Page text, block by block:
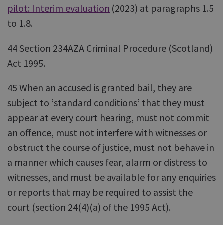
pilot: Interim evaluation (2023) at paragraphs 1.5
to 1.8.
44 Section 234AZA Criminal Procedure (Scotland)
Act 1995.
45 When an accused is granted bail, they are
subject to ‘standard conditions’ that they must
appear at every court hearing, must not commit
an offence, must not interfere with witnesses or
obstruct the course of justice, must not behave in
a manner which causes fear, alarm or distress to
witnesses, and must be available for any enquiries
or reports that may be required to assist the
court (section 24(4)(a) of the 1995 Act).